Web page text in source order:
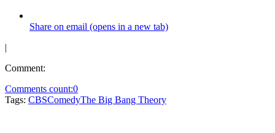
Share on email (opens in a new tab)
|
Comment:
Comments count:0
Tags: CBSComedyThe Big Bang Theory